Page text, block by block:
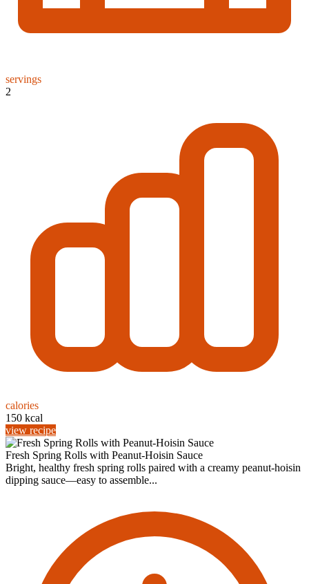
servings
2
calories
150 kcal
view recipe
Fresh Spring Rolls with Peanut-Hoisin Sauce
Bright, healthy fresh spring rolls paired with a creamy peanut-hoisin
dipping sauce—easy to assemble...